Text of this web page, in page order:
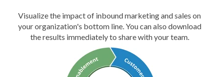
Visualize the impact of inbound marketing and sales on
your organization's bottom line. You can also download
the results immediately to share with your team.